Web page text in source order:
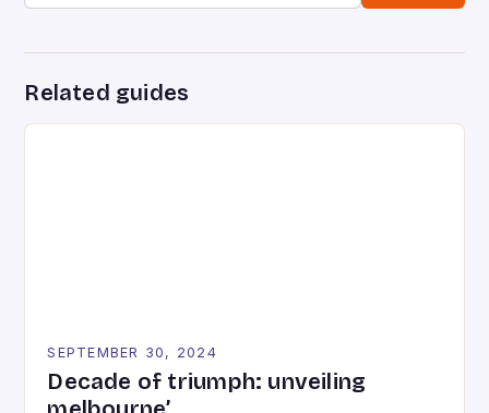
Related guides
SEPTEMBER 30, 2024
Decade of triumph: unveiling